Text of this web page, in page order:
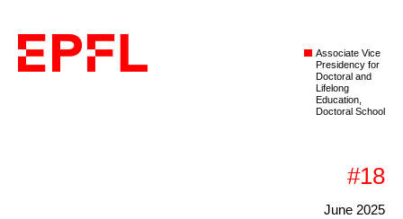
Associate Vice
Presidency for
Doctoral and
Lifelong
Education,
Doctoral School
#18
June 2025